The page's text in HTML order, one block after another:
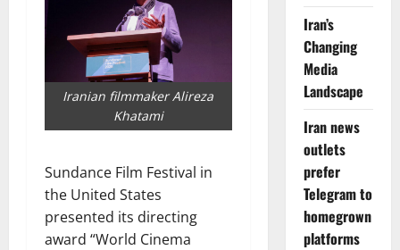
Iranian filmmaker Alireza
Khatami
Sundance Film Festival in
the United States
presented its directing
award “World Cinema
Iran’s
Changing
Media
Landscape
Iran news
outlets
prefer
Telegram to
homegrown
platforms